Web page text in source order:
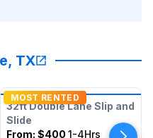
TX
MOST RENTED
32ft Double Lane Slip and
Slide
From: $400 1-4Hrs